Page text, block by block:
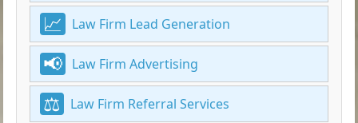
Law Firm Lead Generation
Law Firm Advertising
Law Firm Referral Services